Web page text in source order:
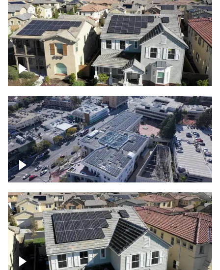
Solar project of residential homes
Commercial solar project
Homes with solar